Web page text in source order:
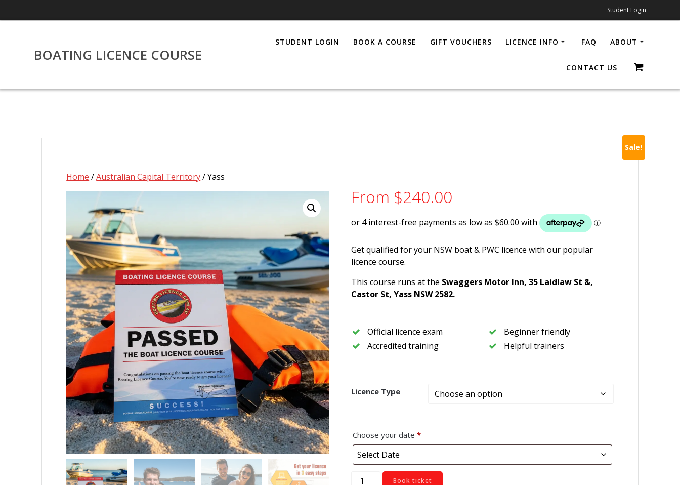
to
Student Login
BOATING LICENCE COURSE
STUDENT LOGIN BOOK A COURSE GIFT VOUCHERS LICENCE INFO FAQ ABOUT
CONTACT US
Home /Australian Capital Territory/ Yass
Sale!
From $240.00
Get qualified for your NSW boat & PWC licence with our popular
licence course.
This course runs at the Swaggers Motor Inn, 35 Laidlaw St &,
Castor St, Yass NSW 2582.
Official licence exam
Accredited training
Beginner friendly
Helpful trainers
Licence Type
Choose your date *
Yass
Book ticket